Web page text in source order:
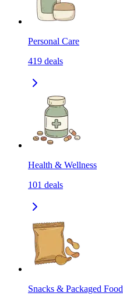
Personal Care
419 deals
Health & Wellness
101 deals
Snacks & Packaged Food